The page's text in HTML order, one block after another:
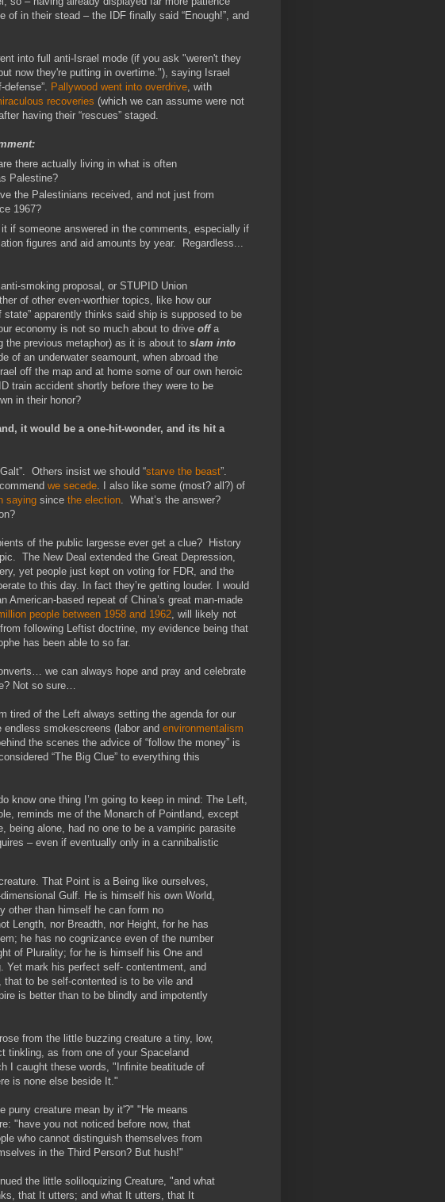
of in their stead – the IDF finally said “Enough!”, and
into full anti-Israel mode (if you ask "weren't they
now they're putting in overtime."), saying Israel
Pallywood went into overdrive, with
recoveries (which we can assume were not
having their “rescues” staged.
there actually living in what is often
Palestine?
the Palestinians received, and not just from
1967?
if someone answered in the comments, especially if
figures and aid amounts by year. Regardless...
smoking proposal, or STUPID Union
of other even-worthier topics, like how our
apparently thinks said ship is supposed to be
our economy is not so much about to drive offa
previous metaphor) as it is about to slam into
of an underwater seamount, when abroad the
off the map and at home some of our own heroic
train accident shortly before they were to be
in their honor?
it would be a one-hit-wonder, and its hit a
Others insist we should “starve the beast”.
we secede . I also like some (most? all?) of
saying since the election . What’s the answer?
of the public largesse ever get a clue? History
The New Deal extended the Great Depression,
yet people just kept on voting for FDR, and the
to this day. In fact they’re getting louder. I would
American-based repeat of China’s great man-made
people between 1958 and 1962 , will likely not
following Leftist doctrine, my evidence being that
has been able to so far.
we can always hope and pray and celebrate
Not so sure…
tired of the Left always setting the agenda for our
endless smokescreens (labor and environmentalism
the scenes the advice of “follow the money” is
“The Big Clue” to everything this
know one thing I’m going to keep in mind: The Left,
reminds me of the Monarch of Pointland, except
being alone, had no one to be a vampiric parasite
– even if eventually only in a cannibalistic
That Point is a Being like ourselves,
Gulf. He is himself his own World,
other than himself he can form no
Length, nor Breadth, nor Height, for he has
he has no cognizance even of the number
of Plurality; for he is himself his One and
Yet mark his perfect self- contentment, and
that to be self-contented is to be vile and
is better than to be blindly and impotently
from the little buzzing creature a tiny, low,
tinkling, as from one of your Spaceland
I caught these words, "Infinite beatitude of
is none else beside It."
puny creature mean by it'?" "He means
"have you not noticed before now, that
who cannot distinguish themselves from
in the Third Person? But hush!"
the little soliloquizing Creature, "and what
that It utters; and what It utters, that It